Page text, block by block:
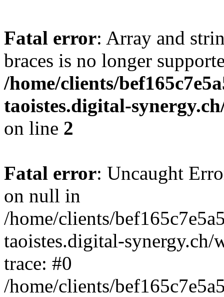
Fatal error: Array and
braces is no longer
/home/clients/
taoistes.digital-
on line 2
Fatal error: Uncaught
on null in
/home/clients/
taoistes.digital-
trace: #0
/home/clients/